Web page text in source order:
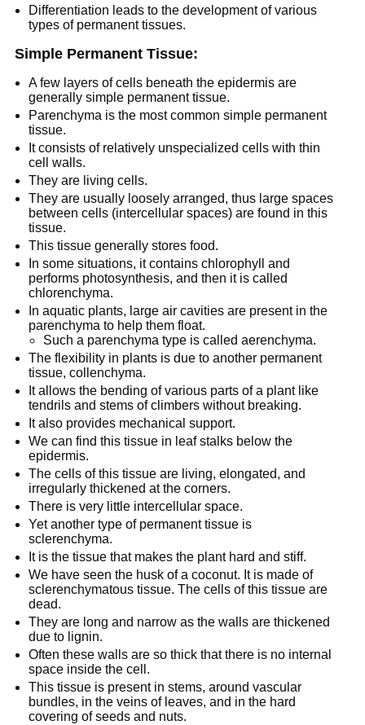
Differentiation leads to the development of various
types of permanent tissues.
Simple Permanent Tissue:
A few layers of cells beneath the epidermis are
generally simple permanent tissue.
Parenchyma is the most common simple permanent
tissue.
It consists of relatively unspecialized cells with thin
cell walls.
They are living cells.
They are usually loosely arranged, thus large spaces
between cells (intercellular spaces) are found in this
tissue.
This tissue generally stores food.
In some situations, it contains chlorophyll and
performs photosynthesis, and then it is called
chlorenchyma.
In aquatic plants, large air cavities are present in the
parenchyma to help them float.
Such a parenchyma type is called aerenchyma.
The flexibility in plants is due to another permanent
tissue, collenchyma.
It allows the bending of various parts of a plant like
tendrils and stems of climbers without breaking.
It also provides mechanical support.
We can find this tissue in leaf stalks below the
epidermis.
The cells of this tissue are living, elongated, and
irregularly thickened at the corners.
There is very little intercellular space.
Yet another type of permanent tissue is
sclerenchyma.
It is the tissue that makes the plant hard and stiff.
We have seen the husk of a coconut. It is made of
sclerenchymatous tissue. The cells of this tissue are
dead.
They are long and narrow as the walls are thickened
due to lignin.
Often these walls are so thick that there is no internal
space inside the cell.
This tissue is present in stems, around vascular
bundles, in the veins of leaves, and in the hard
covering of seeds and nuts.